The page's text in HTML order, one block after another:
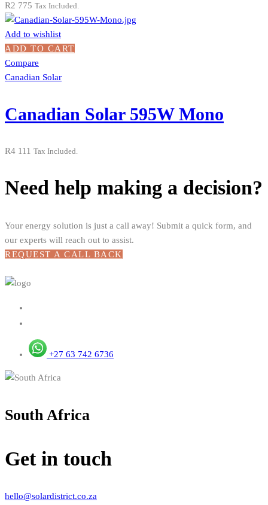
R2 775 Tax Included.
Add to wishlist
ADD TO CART
Compare
Canadian Solar
Canadian Solar 595W Mono
R4 111 Tax Included.
Need help making a decision?
Your energy solution is just a call away! Submit a quick form, and
our experts will reach out to assist.
REQUEST A CALL BACK
+27 63 742 6736
South Africa
Get in touch
hello@solardistrict.co.za